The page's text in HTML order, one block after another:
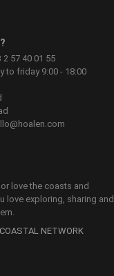
love the coasts and
love exploring, sharing and
NETWORK
2 57 40 01 55
to friday 9:00 - 18:00